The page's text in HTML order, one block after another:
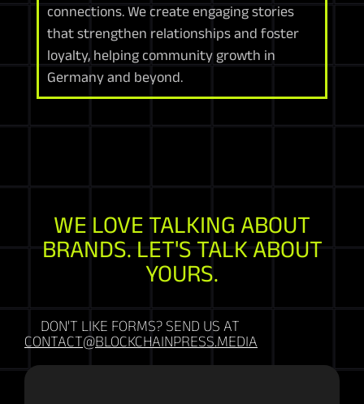
connections. We create engaging stories
that strengthen relationships and foster
loyalty, helping community growth in
Germany and beyond.
WE LOVE TALKING ABOUT
BRANDS. LET'S TALK ABOUT
YOURS.
DON'T LIKE FORMS? SEND US AT
CONTACT@BLOCKCHAINPRESS.MEDIA